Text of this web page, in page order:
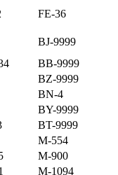
FE-36
BJ-9999
BB-9999
BZ-9999
BN-4
BY-9999
BT-9999
M-554
M-900
M-1094